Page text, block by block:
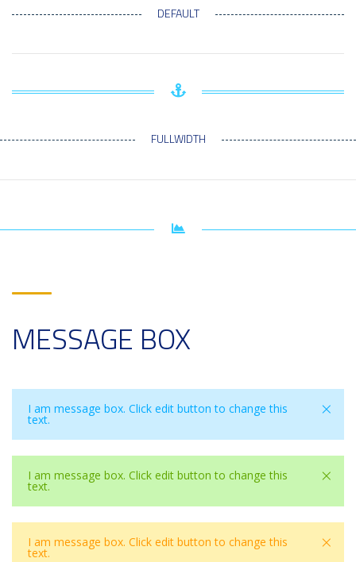
DEFAULT
FULLWIDTH
MESSAGE BOX
×
I am message box. Click edit button to change this
text.
×
I am message box. Click edit button to change this
text.
×
I am message box. Click edit button to change this
text.